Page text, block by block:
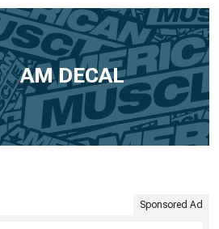
AM DECAL
Sponsored Ad